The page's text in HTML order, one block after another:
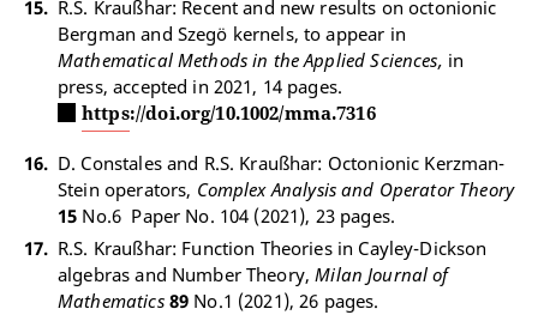
R.S. Kraußhar: Recent and new results on octonionic
Bergman and Szegö kernels, to appear in
Mathematical Methods in the Applied Sciences, in
press, accepted in 2021, 14 pages.
https://doi.org/10.1002/mma.7316
D. Constales and R.S. Kraußhar: Octonionic Kerzman-
Stein operators, Complex Analysis and Operator Theory
15 No.6 Paper No. 104 (2021), 23 pages.
R.S. Kraußhar: Function Theories in Cayley-Dickson
algebras and Number Theory,Milan Journal of
Mathematics 89 No.1 (2021), 26 pages.